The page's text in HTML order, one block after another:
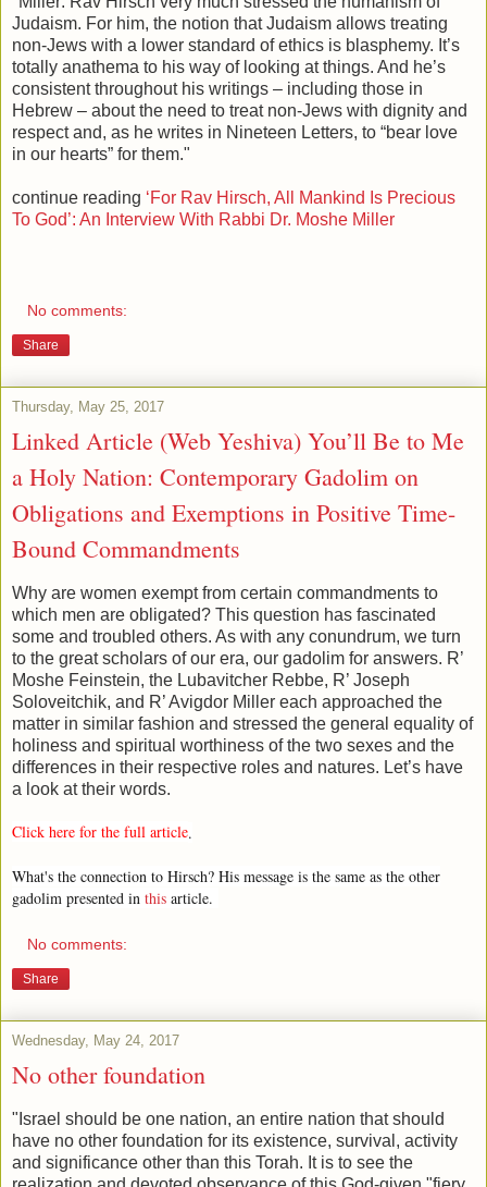
Judaism. For him, the notion that Judaism allows treating
non-Jews with a lower standard of ethics is blasphemy. It’s
totally anathema to his way of looking at things. And he’s
consistent throughout his writings – including those in
Hebrew – about the need to treat non-Jews with dignity and
respect and, as he writes in Nineteen Letters, to “bear love
in our hearts” for them."
continue reading ‘For Rav Hirsch, All Mankind Is Precious
To God’: An Interview With Rabbi Dr. Moshe Miller
No comments:
Share
Thursday, May 25, 2017
Linked Article (Web Yeshiva) You’ll Be to Me
a Holy Nation: Contemporary Gadolim on
Obligations and Exemptions in Positive Time-
Bound Commandments
Why are women exempt from certain commandments to
which men are obligated? This question has fascinated
some and troubled others. As with any conundrum, we turn
to the great scholars of our era, our gadolim for answers. R’
Moshe Feinstein, the Lubavitcher Rebbe, R’ Joseph
Soloveitchik, and R’ Avigdor Miller each approached the
matter in similar fashion and stressed the general equality of
holiness and spiritual worthiness of the two sexes and the
differences in their respective roles and natures. Let’s have
a look at their words.
Click here for the full article.
What's the connection to Hirsch? His message is the same as the other
gadolim presented in this article.
No comments:
Share
Wednesday, May 24, 2017
No other foundation
"Israel should be one nation, an entire nation that should
have no other foundation for its existence, survival, activity
and significance other than this Torah. It is to see the